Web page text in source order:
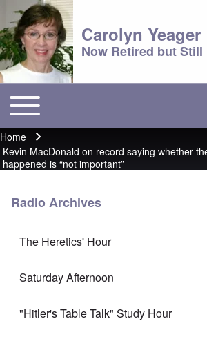
Carolyn Yeager
Now Retired but Still
Main menu
Toggle main menu
Breadcrumb
Home
Kevin MacDonald on record saying whether
happened is “not important”
Radio Archives
The Heretics' Hour
Saturday Afternoon
"Hitler's Table Talk" Study Hour